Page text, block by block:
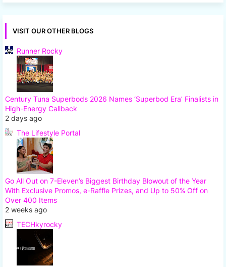
VISIT OUR OTHER BLOGS
Runner Rocky
Century Tuna Superbods 2026 Names ‘Superbod Era’ Finalists in
High-Energy Callback
2 days ago
The Lifestyle Portal
Go All Out on 7-Eleven’s Biggest Birthday Blowout of the Year
With Exclusive Promos, e-Raffle Prizes, and Up to 50% Off on
Over 400 Items
2 weeks ago
TECHkyrocky